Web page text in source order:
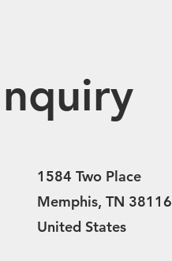
1584 Two Place
Memphis, TN 38116
United States